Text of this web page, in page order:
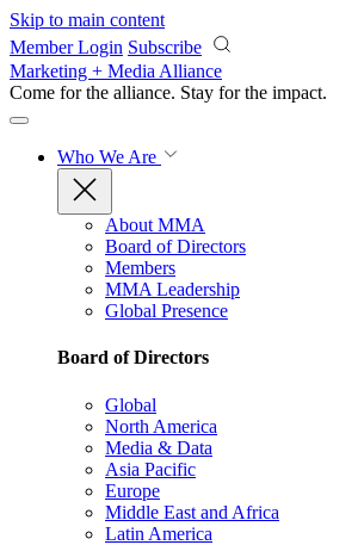
Skip to main content
Member Login Subscribe
Marketing + Media Alliance
Come for the alliance. Stay for the impact.
Who We Are
About MMA
Board of Directors
Members
MMA Leadership
Global Presence
Board of Directors
Global
North America
Media & Data
Asia Pacific
Europe
Middle East and Africa
Latin America